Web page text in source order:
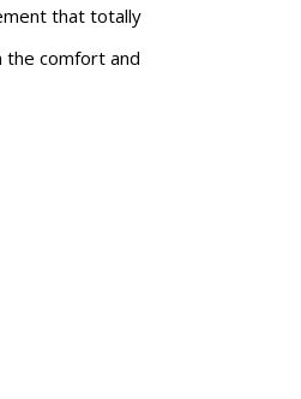
that totally
the comfort and